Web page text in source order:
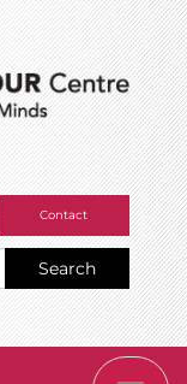
Contact
Search